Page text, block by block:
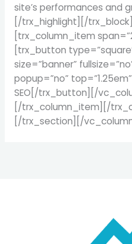
site’s performances and
[/trx_highlight][/
[trx_column_item
[trx_button
size=”banner”
popup=”no”
SEO[/trx_button][/
[/trx_column_item][/
[/trx_section][/